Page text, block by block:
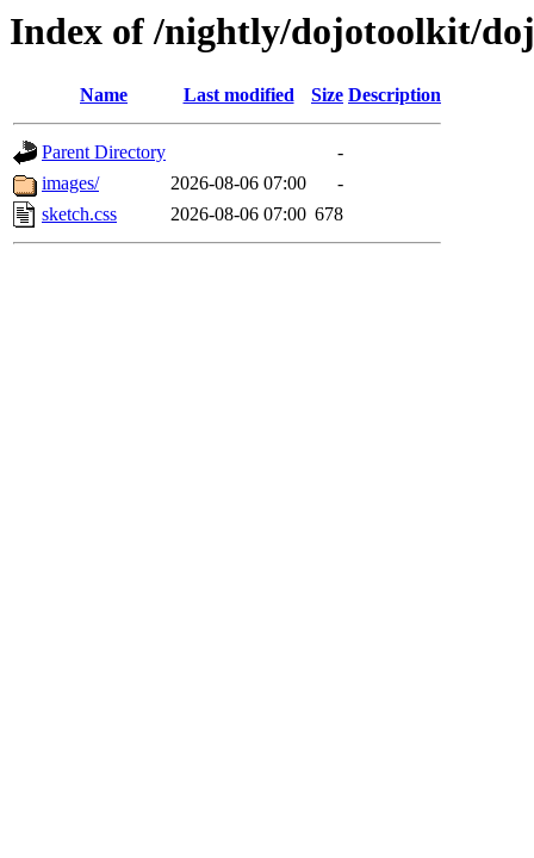
Index of /nightly/dojotoolkit/
Name Last modified Size Description
Parent Directory
-
images/
2026-08-06 07:00
-
sketch.css
2026-08-06 07:00 678